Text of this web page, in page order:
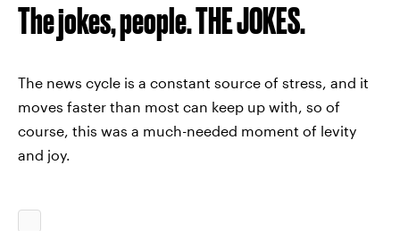
The jokes, people. THE JOKES.
The news cycle is a constant source of stress, and it
moves faster than most can keep up with, so of
course, this was a much-needed moment of levity
and joy.